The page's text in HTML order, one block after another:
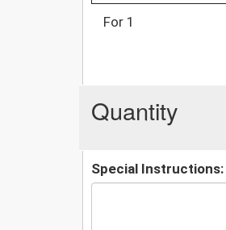
For 1
Quantity
Special Instructions: